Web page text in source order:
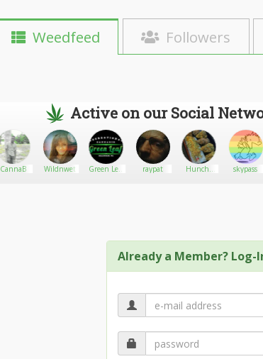
Weedfeed Followers
Active on our Social
CannaB Wildnwet
Green Leaf
raypat
Huncho
skypass
Already a Member? Log-